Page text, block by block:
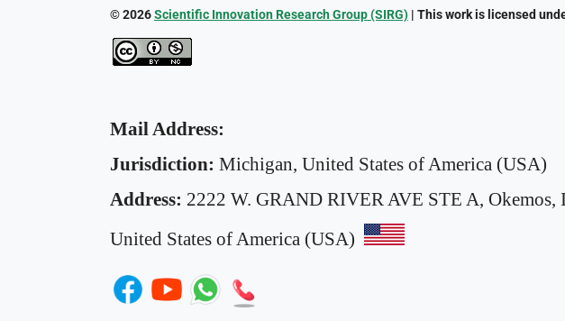
© 2026Scientific Innovation Research Group (SIRG) | This work is licensed
Mail Address:
Jurisdiction: Michigan, United States of America (USA)
Address: 2222 W. GRAND RIVER AVE STE A,
United States of America (USA)